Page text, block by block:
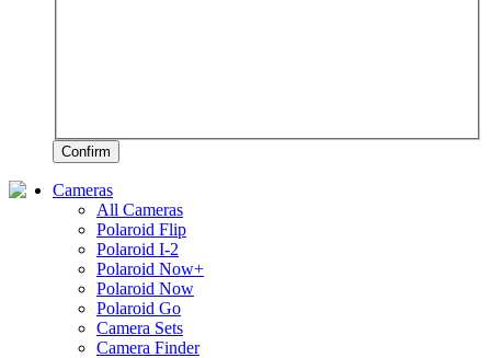
Confirm
Cameras
All Cameras
Polaroid Flip
Polaroid I-2
Polaroid Now+
Polaroid Now
Polaroid Go
Camera Sets
Camera Finder